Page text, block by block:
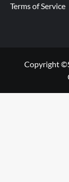
Terms of Service
Copyright